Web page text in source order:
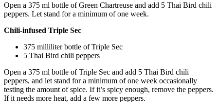
Open a 375 ml bottle of Green Chartreuse and add 5 Thai Bird chili
peppers. Let stand for a minimum of one week.
Chili-infused Triple Sec
375 milliliter bottle of Triple Sec
5 Thai Bird chili peppers
Open a 375 ml bottle of Triple Sec and add 5 Thai Bird chili
peppers, and let stand for a minimum of one week occasionally
testing the amount of spice. If it’s spicy enough, remove the peppers.
If it needs more heat, add a few more peppers.